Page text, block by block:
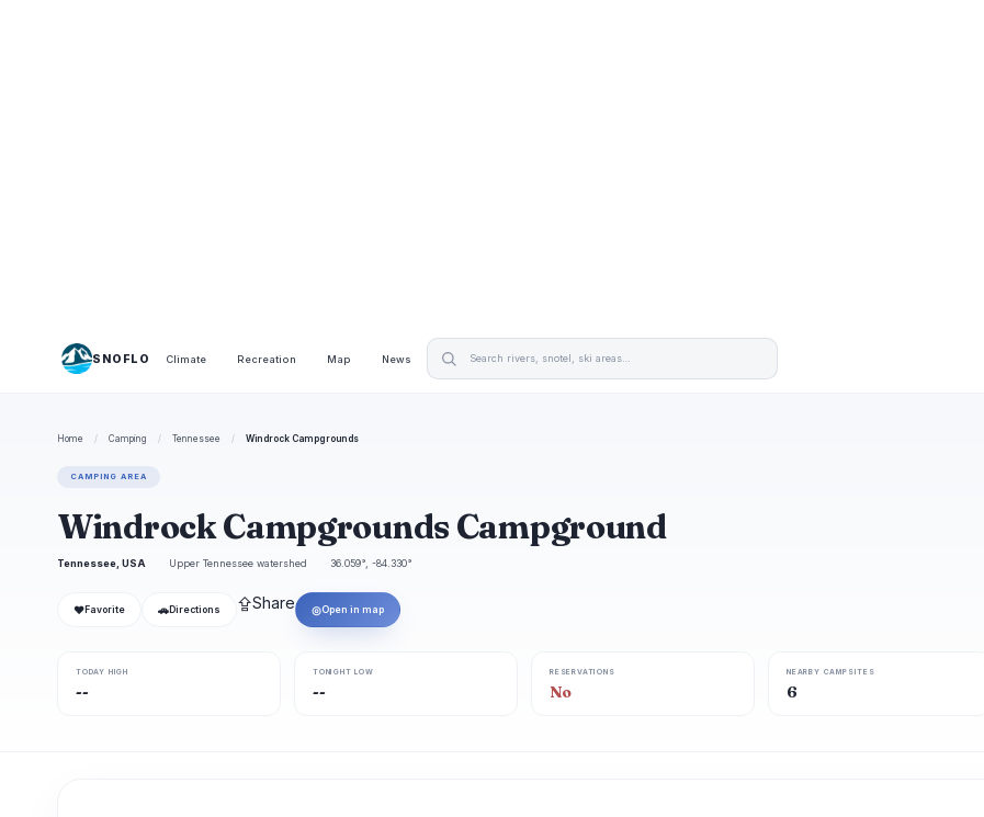
SNOFLO Climate Recreation Map News
Home / Camping / Tennessee / Windrock Campgrounds
CAMPING AREA
Windrock Campgrounds Campground
Tennessee, USA Upper Tennessee watershed 36.059°, -84.330°
❤ Favorite 🚗 Directions ⇪Share ◎Open in map
TODAY HIGH
--
TONIGHT LOW
--
RESERVATIONS
No
NEARBY CAMPSITES
6